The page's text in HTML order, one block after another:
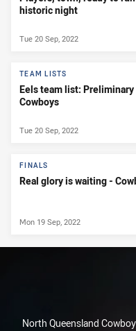
historic night
Tue 20 Sep, 2022
TEAM LISTS
Eels team list: Preliminary
Cowboys
Tue 20 Sep, 2022
FINALS
Real glory is waiting -
Mon 19 Sep, 2022
North Queensland